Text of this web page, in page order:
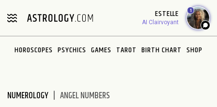
note:
includes
ESTELLE
AI Clairvoyant
1
HOROSCOPES PSYCHICS GAMES TAROT BIRTH CHART SHOP
NUMEROLOGY ANGEL NUMBERS